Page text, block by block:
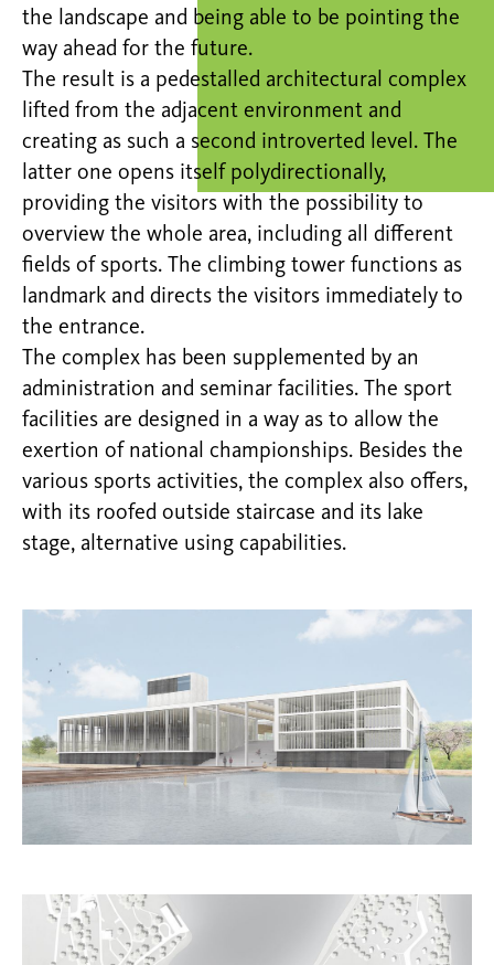
the landscape and being able to be pointing the
way ahead for the future.
The result is a pedestalled architectural complex
lifted from the adjacent environment and
creating as such a second introverted level. The
latter one opens itself polydirectionally,
providing the visitors with the possibility to
overview the whole area, including all different
fields of sports. The climbing tower functions as
landmark and directs the visitors immediately to
the entrance.
The complex has been supplemented by an
administration and seminar facilities. The sport
facilities are designed in a way as to allow the
exertion of national championships. Besides the
various sports activities, the complex also offers,
with its roofed outside staircase and its lake
stage, alternative using capabilities.